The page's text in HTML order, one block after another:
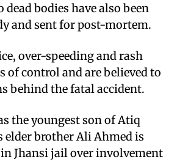
dead bodies have also been
and sent for post-mortem.
over-speeding and rash
of control and are believed to
behind the fatal accident.
the youngest son of Atiq
elder brother Ali Ahmed is
Jhansi jail over involvement